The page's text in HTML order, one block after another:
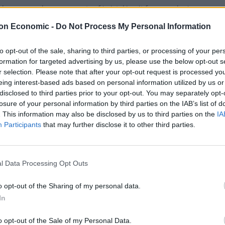
Economic - Do Not Process My Personal Information
opt-out of the sale, sharing to third parties, or processing of your
for targeted advertising by us, please use the below opt-out
selection. Please note that after your opt-out request is processed
interest-based ads based on personal information utilized by us
to third parties prior to your opt-out. You may separately
of your personal information by third parties on the IAB’s list of
This information may also be disclosed by us to third parties on the
Participants that may further disclose it to other third parties.
Data Processing Opt Outs
opt-out of the Sharing of my personal data.
opt-out of the Sale of my Personal Data.
accused some parents of 'mistaking it for a creche.'
to watch the tennis in a Wimbledon
ticket? Don't want to queue? No problem - soak up the
drinks, proper grub, great music and a roof terrace... I think